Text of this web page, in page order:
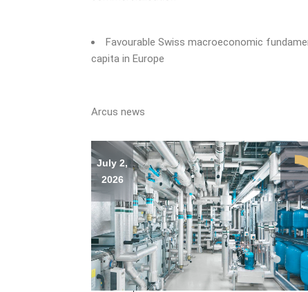
Favourable Swiss macroeconomic
capita in Europe
Arcus news
July 2,
2026